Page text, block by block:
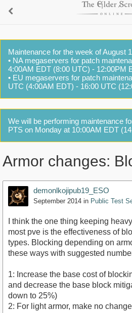
Maintenance for the week of August
• NA megaservers for patch
4:00AM EDT (8:00 UTC) - 12:00PM
• EU megaservers for patch
UTC (4:00AM EDT) - 16:00 UTC
We will be performing maintenance
PTS on Monday at 10:00AM EDT
Armor changes:
demonlkojipub19_ESO
September 2014 in Public Test
I think the one thing keeping
most pve is the effectiveness of
types. Blocking depending on
these ways with suggested
1: Increase the base cost of
and decrease the base block
down to 25%)
2: For light armor, make no